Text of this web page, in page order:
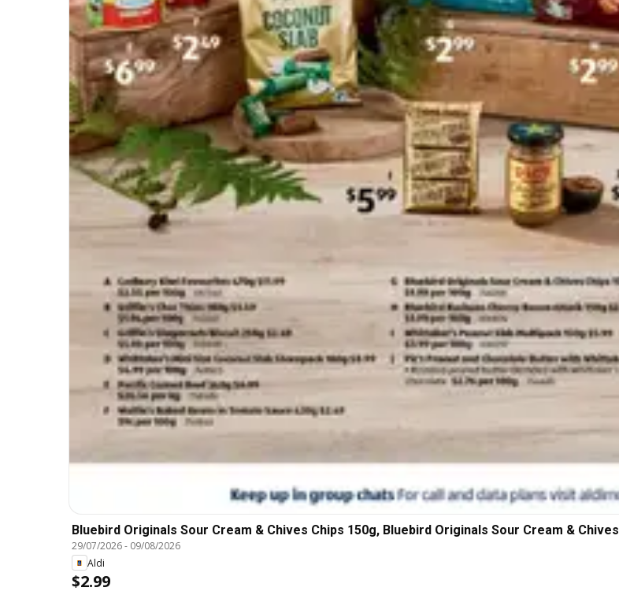
Bluebird Originals Sour Cream & Chives Chips 150g, Bluebird Originals Sour Cream & Chives
29/07/2026- 09/08/2026
Aldi
$2.99